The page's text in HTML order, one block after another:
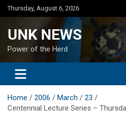
Skip
to
Thursday, August 6, 2026
UNK NEWS
Power of the Herd
Home 2006 March
23
Centennial Lecture Series –